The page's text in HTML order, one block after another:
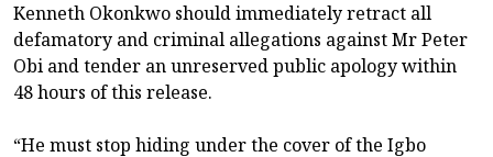
Kenneth Okonkwo should immediately retract all
defamatory and criminal allegations against Mr Peter
Obi and tender an unreserved public apology within
48 hours of this release.
“He must stop hiding under the cover of the Igbo